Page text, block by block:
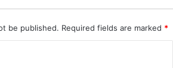
be published. Required fields are marked *